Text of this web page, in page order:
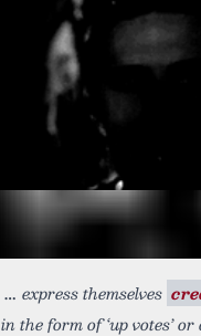
express themselves
in the form of ‘up votes’